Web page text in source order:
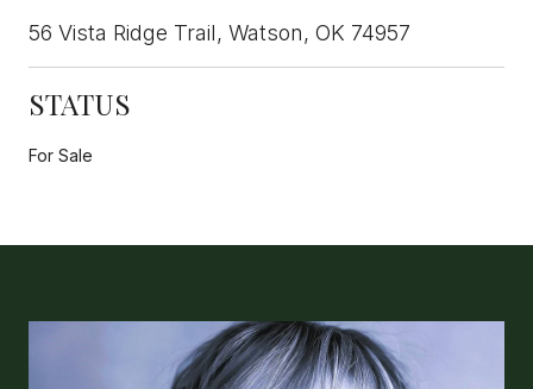
56 Vista Ridge Trail, Watson, OK 74957
STATUS
For Sale